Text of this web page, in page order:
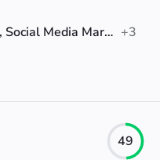
Web Design, Video Production, Social Media Marketing +3
49